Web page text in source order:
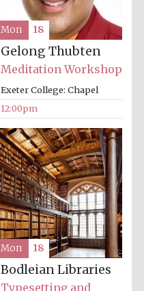
Gelong Thubten
Meditation Workshop
Exeter College: Chapel
12:00pm
Mon 18
Bodleian Libraries
Typesetting and
Mon 18